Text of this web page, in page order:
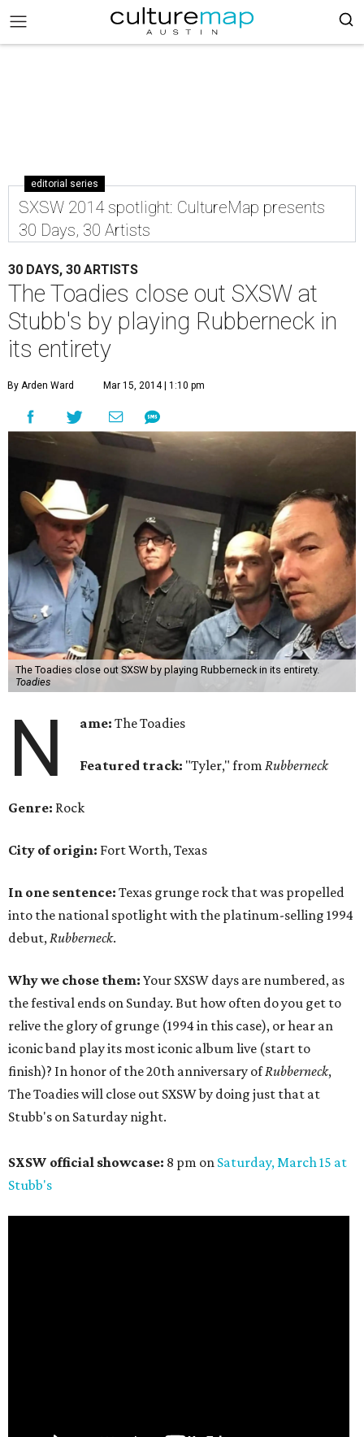
editorial series
SXSW 2014 spotlight: CultureMap presents
30 Days, 30 Artists
30 DAYS, 30 ARTISTS
The Toadies close out SXSW at
Stubb's by playing Rubberneck in
its entirety
By Arden Ward Mar 15, 2014 | 1:10 pm
The Toadies close out SXSW by playing Rubberneck in its entirety.
Toadies
N ame:The Toadies
Featured track: "Tyler," fromRubberneck
Genre: Rock
City of origin: Fort Worth, Texas
In one sentence: Texas grunge rock that was propelled
into the national spotlight with the platinum-selling 1994
debut,Rubberneck.
Why we chose them: Your SXSW days are numbered, as
the festival ends on Sunday. But how often do you get to
relive the glory of grunge (1994 in this case), or hear an
iconic band play its most iconic album live (start to
finish)? In honor of the 20th anniversary ofRubberneck,
The Toadies will close out SXSW by doing just that at
Stubb's on Saturday night.
SXSW official showcase: 8 pm on Saturday, March 15 at
Stubb's